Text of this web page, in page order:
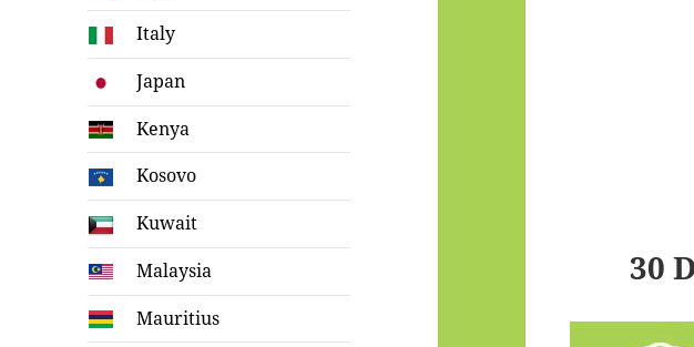
Italy
Japan
Kenya
Kosovo
Kuwait
Malaysia
Mauritius
30